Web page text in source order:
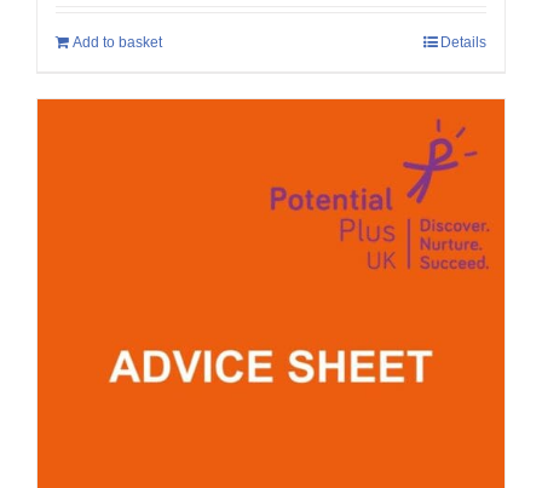
Add to basket Details